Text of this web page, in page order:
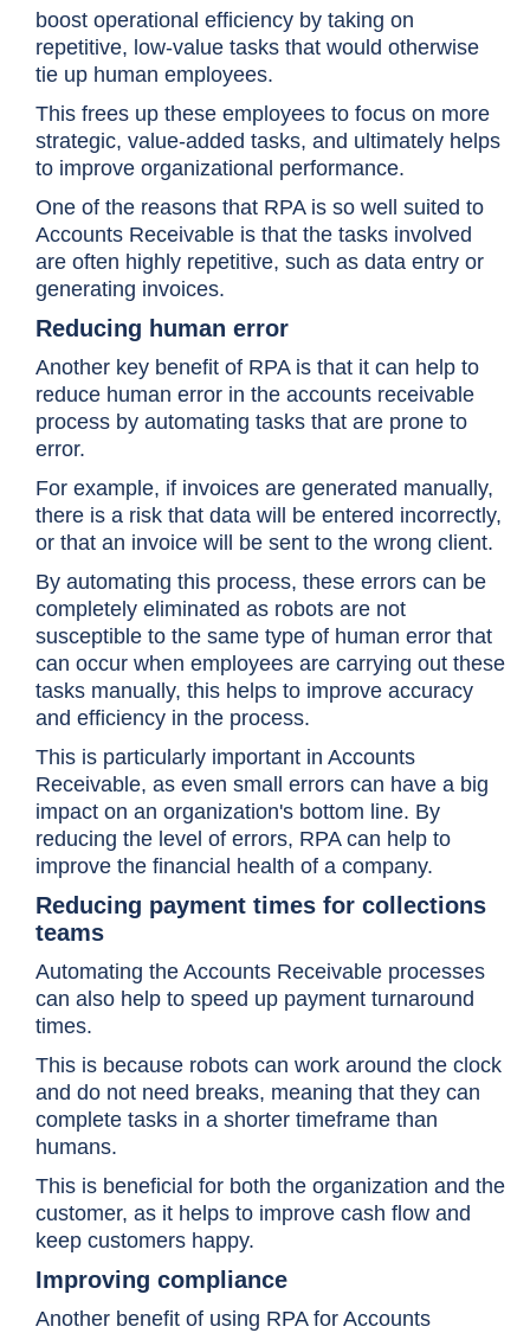
boost operational efficiency by taking on
repetitive, low-value tasks that would otherwise
tie up human employees.
This frees up these employees to focus on more
strategic, value-added tasks, and ultimately helps
to improve organizational performance.
One of the reasons that RPA is so well suited to
Accounts Receivable is that the tasks involved
are often highly repetitive, such as data entry or
generating invoices.
Reducing human error
Another key benefit of RPA is that it can help to
reduce human error in the accounts receivable
process by automating tasks that are prone to
error.
For example, if invoices are generated manually,
there is a risk that data will be entered incorrectly,
or that an invoice will be sent to the wrong client.
By automating this process, these errors can be
completely eliminated as robots are not
susceptible to the same type of human error that
can occur when employees are carrying out these
tasks manually, this helps to improve accuracy
and efficiency in the process.
This is particularly important in Accounts
Receivable, as even small errors can have a big
impact on an organization's bottom line. By
reducing the level of errors, RPA can help to
improve the financial health of a company.
Reducing payment times for collections
teams
Automating the Accounts Receivable processes
can also help to speed up payment turnaround
times.
This is because robots can work around the clock
and do not need breaks, meaning that they can
complete tasks in a shorter timeframe than
humans.
This is beneficial for both the organization and the
customer, as it helps to improve cash flow and
keep customers happy.
Improving compliance
Another benefit of using RPA for Accounts